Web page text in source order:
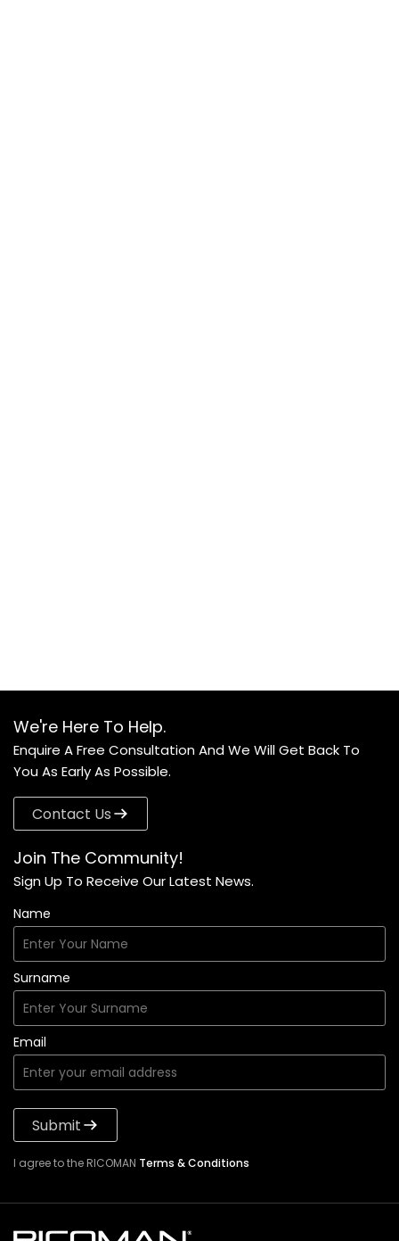
We're Here To Help.
Enquire A Free Consultation And We Will Get Back To
You As Early As Possible.
Contact Us
Join The Community!
Sign Up To Receive Our Latest News.
Name
Surname
Email
Submit
I agree to the RICOMAN Terms & Conditions